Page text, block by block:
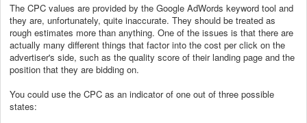
The CPC values are provided by the Google AdWords keyword tool and
they are, unfortunately, quite inaccurate. They should be treated as
rough estimates more than anything. One of the issues is that there are
actually many different things that factor into the cost per click on the
advertiser's side, such as the quality score of their landing page and the
position that they are bidding on.
You could use the CPC as an indicator of one out of three possible
states: